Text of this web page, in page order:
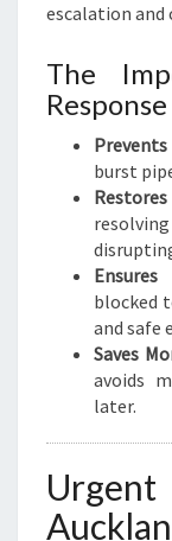
escalation and
The
Response
burst
blocked
and safe
Saves
avoids
later.